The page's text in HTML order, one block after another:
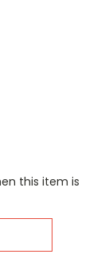
this item is